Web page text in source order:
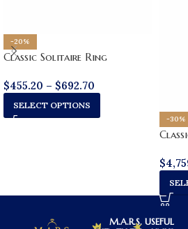
-20%
Classic Solitaire Ring
$455.20 – $692.70
SELECT OPTIONS
-30%
$
M.A.R.S. USEFUL